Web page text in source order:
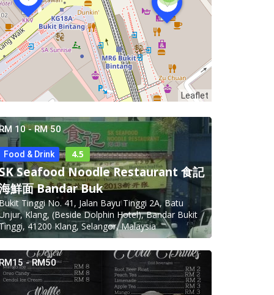
Leaflet
10 - RM 50
Food & Drink 4.5
Seafood Noodle Restaurant 食記
鮮面 Bandar Buk
Tinggi No. 41, Jalan Bayu Tinggi 2A, Batu
Klang, (Beside Dolphin Hotel), Bandar Bukit
41200 Klang, Selangor, Malaysia
- RM50